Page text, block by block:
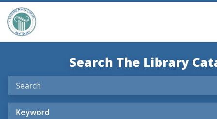
Search The Library